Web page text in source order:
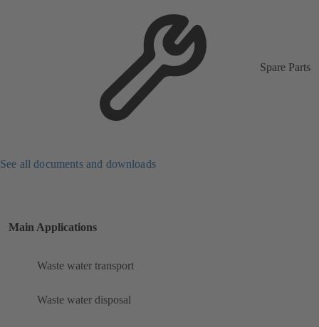
Spare Parts
See all documents and downloads
Main Applications
Waste water transport
Waste water disposal